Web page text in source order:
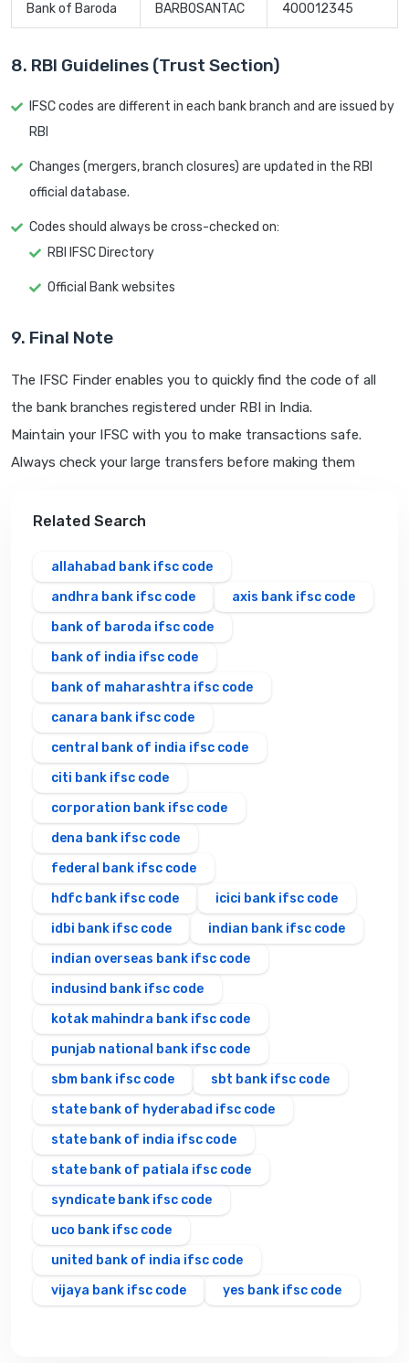
Bank of Baroda BARB0SANTAC 400012345
8. RBI Guidelines (Trust Section)
IFSC codes are different in each bank branch and are issued by
RBI
Changes (mergers, branch closures) are updated in the RBI
official database.
Codes should always be cross-checked on:
RBI IFSC Directory
Official Bank websites
9. Final Note
The IFSC Finder enables you to quickly find the code of all
the bank branches registered under RBI in India.
Maintain your IFSC with you to make transactions safe.
Always check your large transfers before making them
Related Search
allahabad bank ifsc code
andhra bank ifsc code
axis bank ifsc code
bank of baroda ifsc code
bank of india ifsc code
bank of maharashtra ifsc code
canara bank ifsc code
central bank of india ifsc code
citi bank ifsc code
corporation bank ifsc code
dena bank ifsc code
federal bank ifsc code
hdfc bank ifsc code
icici bank ifsc code
idbi bank ifsc code
indian bank ifsc code
indian overseas bank ifsc code
indusind bank ifsc code
kotak mahindra bank ifsc code
punjab national bank ifsc code
sbm bank ifsc code
sbt bank ifsc code
state bank of hyderabad ifsc code
state bank of india ifsc code
state bank of patiala ifsc code
syndicate bank ifsc code
uco bank ifsc code
united bank of india ifsc code
vijaya bank ifsc code
yes bank ifsc code